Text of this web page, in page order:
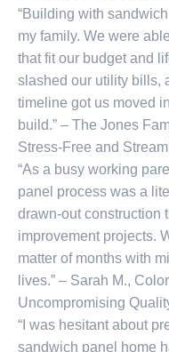
“Building with
my family. We were
that fit our budget and
slashed our utility bills,
timeline got us moved
build.” – The Jones
Stress-Free and
“As a busy working
panel process was a
drawn-out construction
improvement projects.
matter of months with
lives.” – Sarah M.,
Uncompromising
“I was hesitant about
sandwich panel home